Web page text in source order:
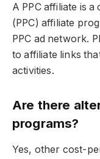
A PPC affiliate is
(PPC) affiliate
PPC ad network.
to affiliate links
activities.
Are there
programs?
Yes, other cost-